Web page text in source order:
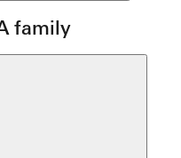
family